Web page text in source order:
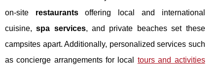
on-site restaurantsoffering local and international
cuisine,spa services, and private beaches set these
campsites apart. Additionally, personalized services such
as concierge arrangements for local tours and activities